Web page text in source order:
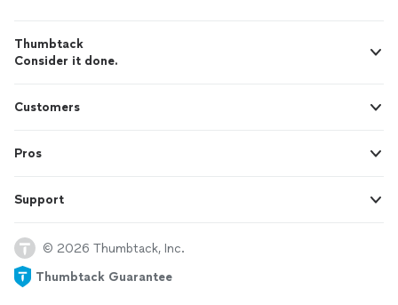
Thumbtack
Consider it done.
Customers
Pros
Support
© 2026 Thumbtack, Inc.
Thumbtack Guarantee